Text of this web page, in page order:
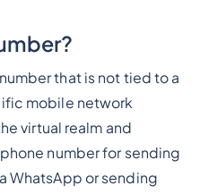
that is not tied to a
mobile network
virtual realm and
number for sending
WhatsApp or sending